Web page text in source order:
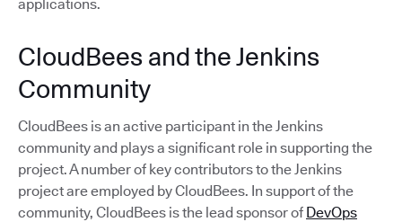
applications.
CloudBees and the Jenkins
Community
CloudBees is an active participant in the Jenkins
community and plays a significant role in supporting the
project. A number of key contributors to the Jenkins
project are employed by CloudBees. In support of the
community, CloudBees is the lead sponsor of DevOps